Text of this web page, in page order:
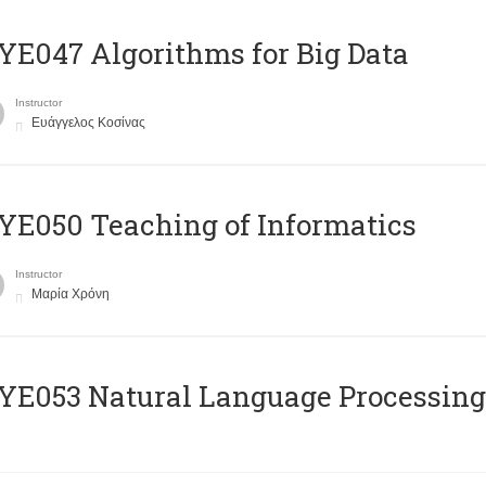
Algorithms for Big Data
Instructor
Ευάγγελος Κοσίνας
Teaching of Informatics
Instructor
Μαρία Χρόνη
Natural Language Processing